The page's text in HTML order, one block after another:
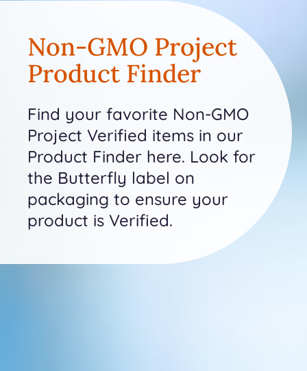
Non-GMO Project
Product Finder
Find your favorite Non-GMO
Project Verified items in our
Product Finder here. Look for
the Butterfly label on
packaging to ensure your
product is Verified.